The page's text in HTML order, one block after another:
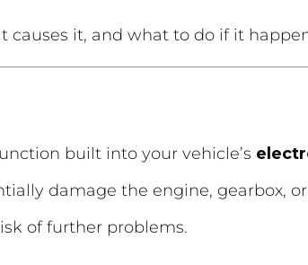
it, and what to do if it
built into your vehicle’s
damage the engine, gearbox,
of further problems.